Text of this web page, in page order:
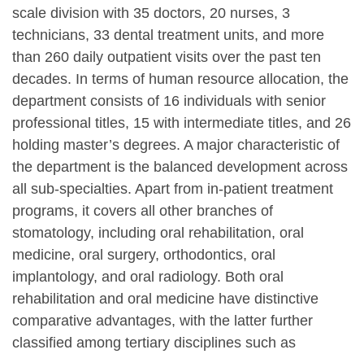
scale division with 35 doctors, 20 nurses, 3
technicians, 33 dental treatment units, and more
than 260 daily outpatient visits over the past ten
decades. In terms of human resource allocation, the
department consists of 16 individuals with senior
professional titles, 15 with intermediate titles, and 26
holding master’s degrees. A major characteristic of
the department is the balanced development across
all sub-specialties. Apart from in-patient treatment
programs, it covers all other branches of
stomatology, including oral rehabilitation, oral
medicine, oral surgery, orthodontics, oral
implantology, and oral radiology. Both oral
rehabilitation and oral medicine have distinctive
comparative advantages, with the latter further
classified among tertiary disciplines such as